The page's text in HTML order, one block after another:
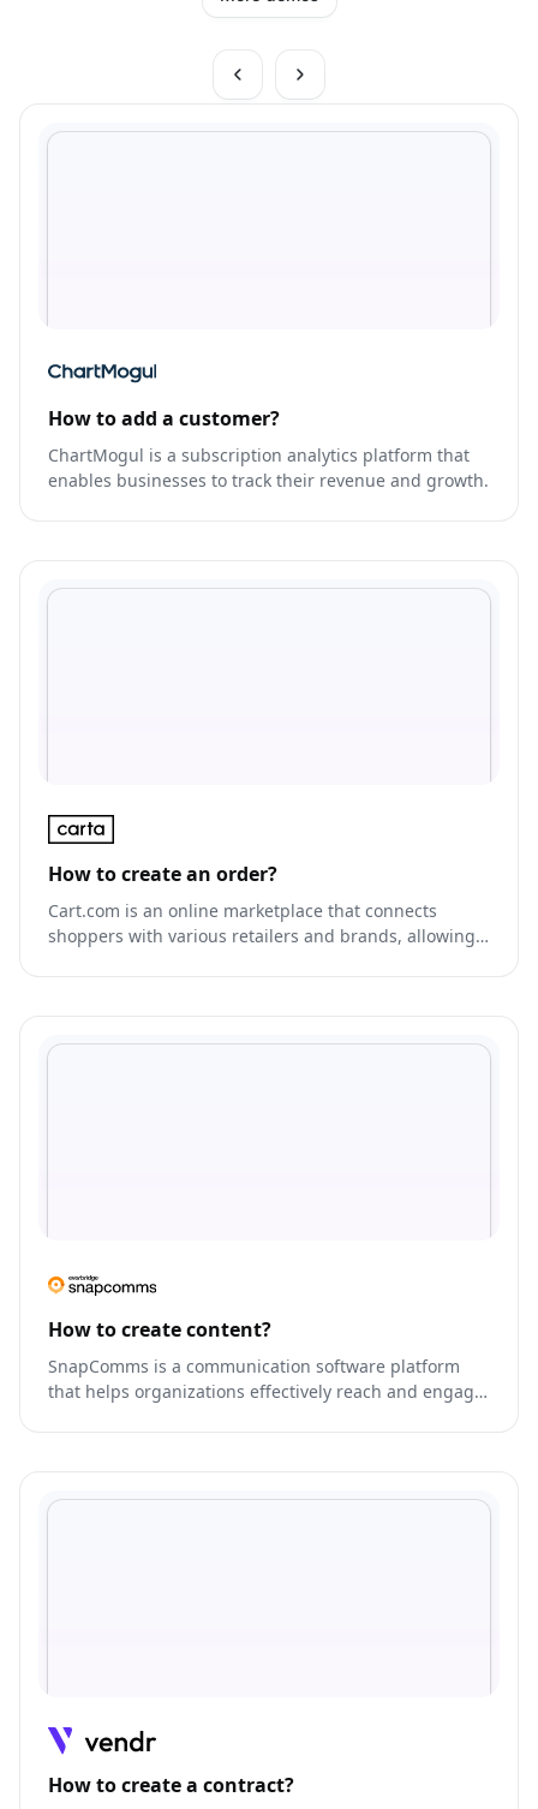
How to add a customer?
ChartMogul is a subscription analytics platform that
enables businesses to track their revenue and growth.
How to create an order?
Cart.com is an online marketplace that connects
shoppers with various retailers and brands, allowing
How to create content?
SnapComms is a communication software platform
that helps organizations effectively reach and engage
How to create a contract?